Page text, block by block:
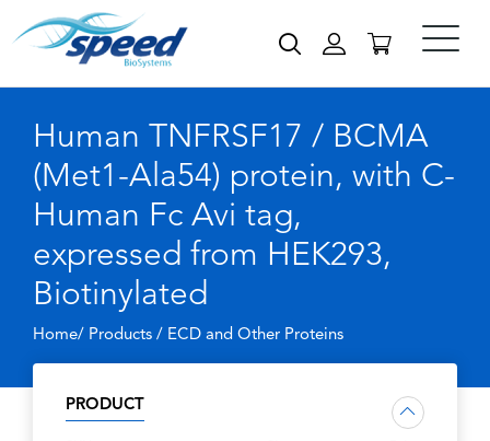
Human TNFRSF17 / BCMA
(Met1-Ala54) protein, with C-
Human Fc Avi tag,
expressed from HEK293,
Biotinylated
Home/ Products / ECD and Other Proteins
PRODUCT